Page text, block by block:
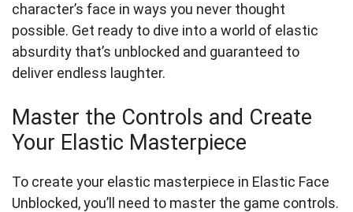
character’s face in ways you never thought
possible. Get ready to dive into a world of elastic
absurdity that’s unblocked and guaranteed to
deliver endless laughter.
Master the Controls and Create
Your Elastic Masterpiece
To create your elastic masterpiece in Elastic Face
Unblocked, you’ll need to master the game controls.